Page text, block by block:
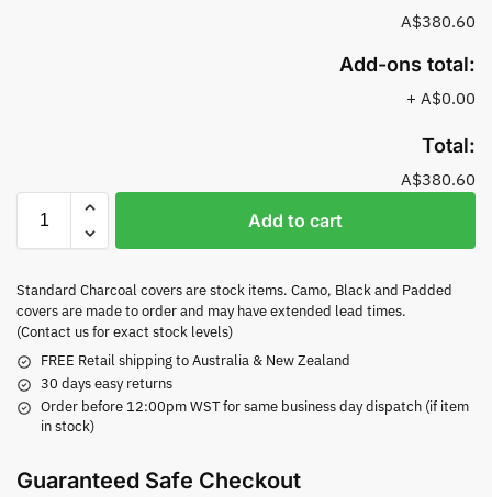
A$380.60
Add-ons total:
+ A$0.00
Total:
A$380.60
Add to cart
Standard Charcoal covers are stock items. Camo, Black and Padded
covers are made to order and may have extended lead times.
(Contact us for exact stock levels)
FREE Retail shipping to Australia & New Zealand
30 days easy returns
Order before 12:00pm WST for same business day dispatch (if item
in stock)
Guaranteed Safe Checkout